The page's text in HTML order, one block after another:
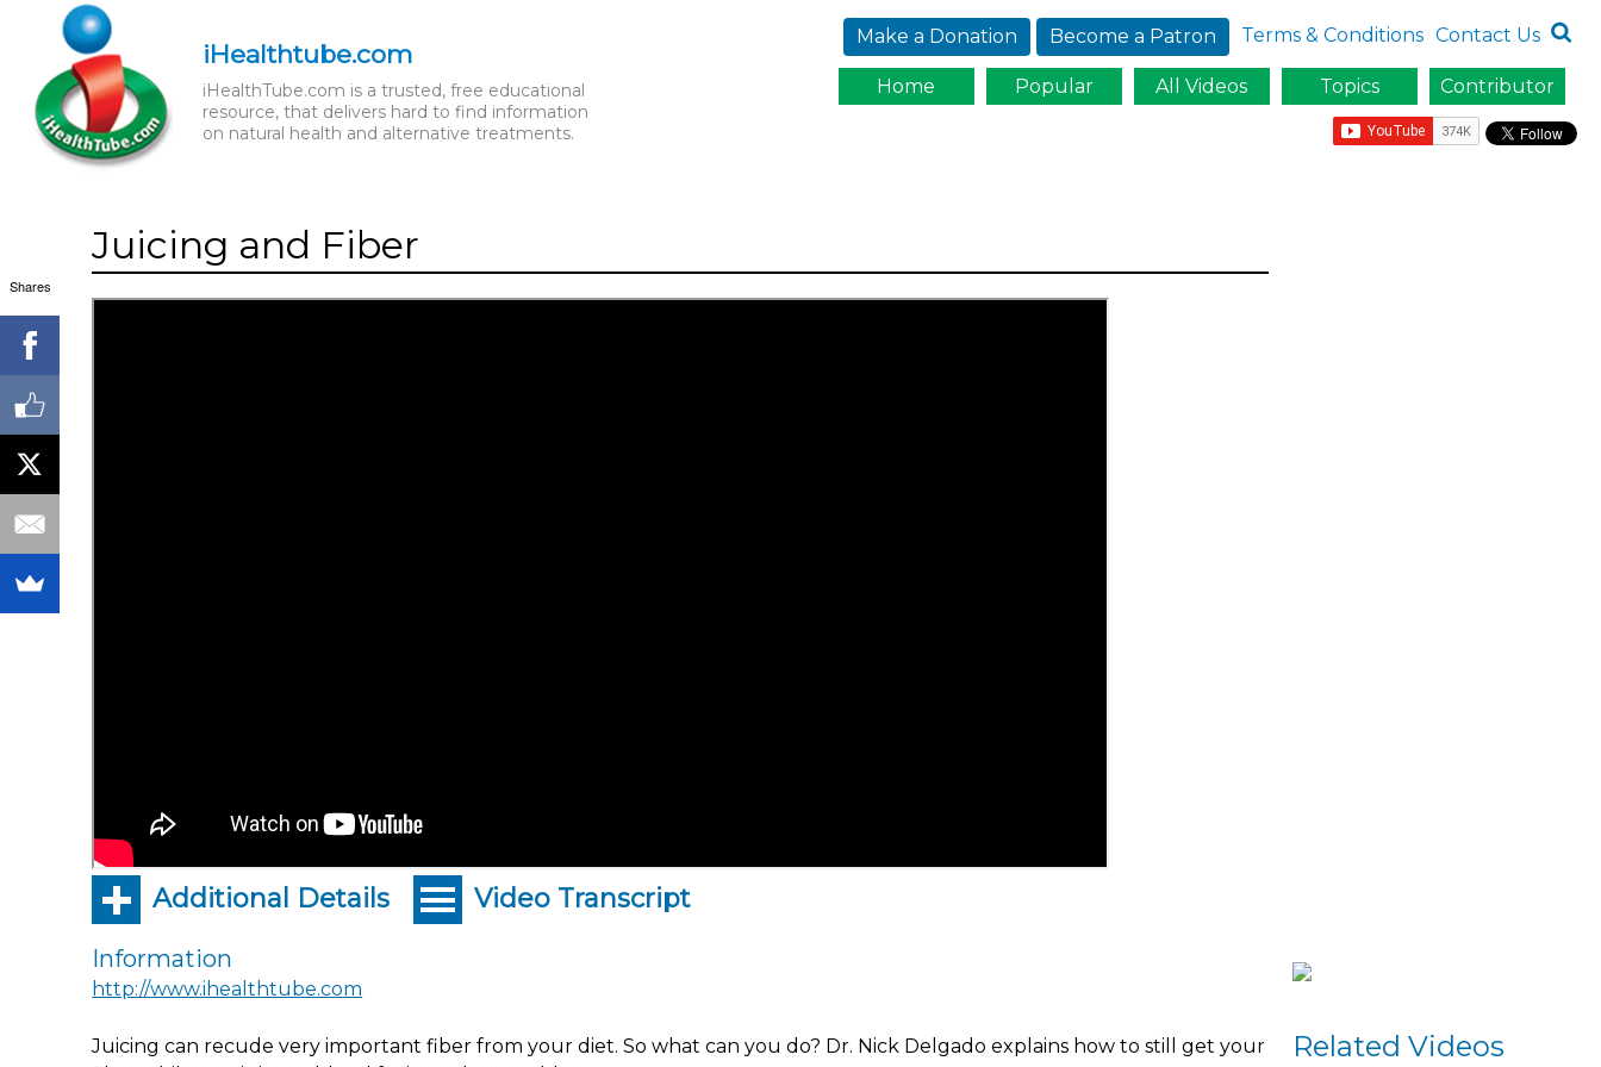
Jump to navigation
iHealthtube.com
iHealthTube.com is a trusted, free educational
resource, that delivers hard to find information
on natural health and alternative treatments.
Make a Donation Become a Patron Terms & Conditions Contact Us
Home Popular All Videos Topics Contributor
Juicing and Fiber
Additional Details Video Transcript
Information
http://www.ihealthtube.com
Juicing can recude very important fiber from your diet. So what can you do? Dr. Nick Delgado explains how to still get your
Related Videos
Shares